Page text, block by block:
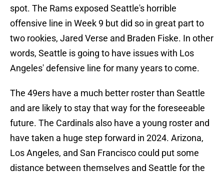
spot. The Rams exposed Seattle's horrible
offensive line in Week 9 but did so in great part to
two rookies, Jared Verse and Braden Fiske. In other
words, Seattle is going to have issues with Los
Angeles' defensive line for many years to come.
The 49ers have a much better roster than Seattle
and are likely to stay that way for the foreseeable
future. The Cardinals also have a young roster and
have taken a huge step forward in 2024. Arizona,
Los Angeles, and San Francisco could put some
distance between themselves and Seattle for the